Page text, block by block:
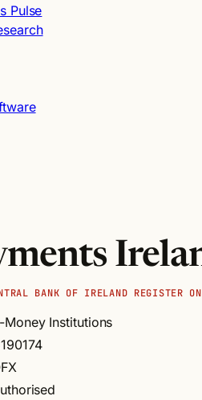
Pulse
BANK OF IRELAND REGISTER
Money Institutions